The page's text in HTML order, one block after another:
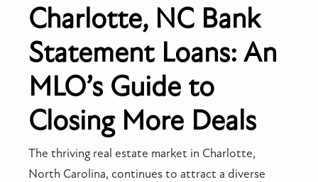
Charlotte, NC Bank
Statement Loans: An
MLO’s Guide to
Closing More Deals
The thriving real estate market in Charlotte,
North Carolina, continues to attract a diverse